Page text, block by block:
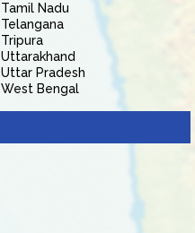
Tamil Nadu
Telangana
Tripura
Uttarakhand
Uttar Pradesh
West Bengal